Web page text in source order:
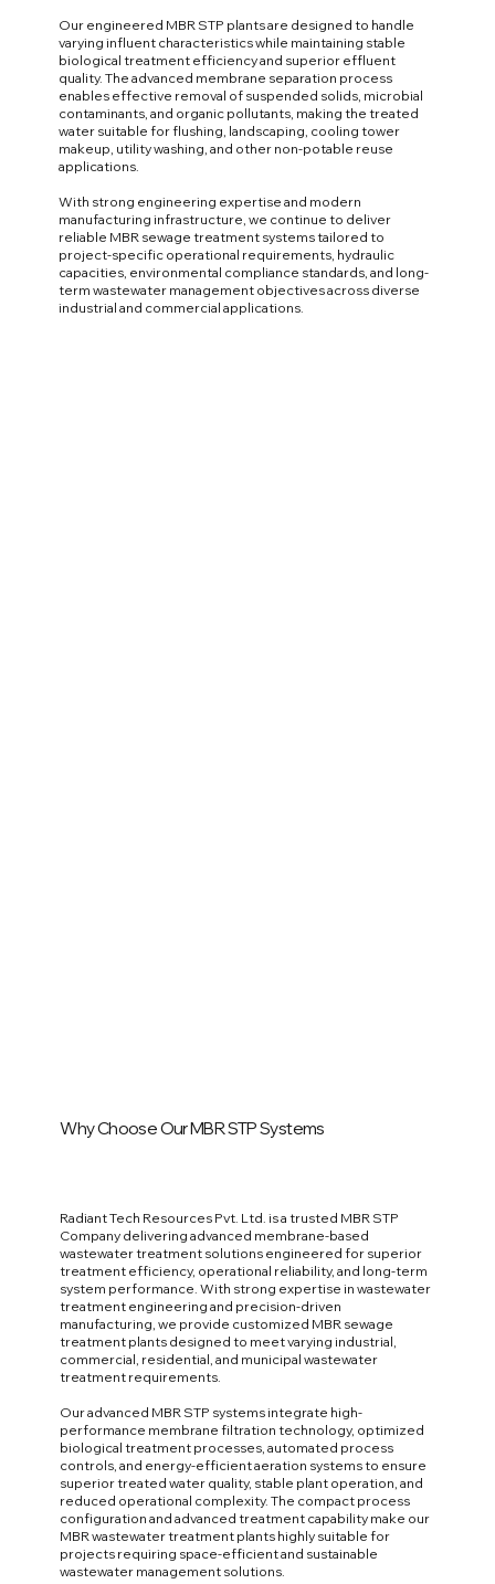
Our engineered MBR STP plants are designed to handle
varying influent characteristics while maintaining stable
biological treatment efficiency and superior effluent
quality. The advanced membrane separation process
enables effective removal of suspended solids, microbial
contaminants, and organic pollutants, making the treated
water suitable for flushing, landscaping, cooling tower
makeup, utility washing, and other non-potable reuse
applications.
With strong engineering expertise and modern
manufacturing infrastructure, we continue to deliver
reliable MBR sewage treatment systems tailored to
project-specific operational requirements, hydraulic
capacities, environmental compliance standards, and long-
term wastewater management objectives across diverse
industrial and commercial applications.
Radiant Tech Resources Pvt. Ltd. is a trusted MBR STP
Company delivering advanced membrane-based
wastewater treatment solutions engineered for superior
treatment efficiency, operational reliability, and long-term
system performance. With strong expertise in wastewater
treatment engineering and precision-driven
manufacturing, we provide customized MBR sewage
treatment plants designed to meet varying industrial,
commercial, residential, and municipal wastewater
treatment requirements.
Our advanced MBR STP systems integrate high-
performance membrane filtration technology, optimized
biological treatment processes, automated process
controls, and energy-efficient aeration systems to ensure
superior treated water quality, stable plant operation, and
reduced operational complexity. The compact process
configuration and advanced treatment capability make our
MBR wastewater treatment plants highly suitable for
projects requiring space-efficient and sustainable
wastewater management solutions.
Why Choose Our MBR STP Systems